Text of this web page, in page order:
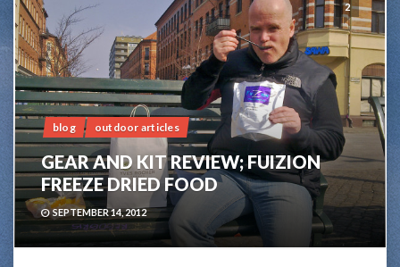
2
blog outdoor articles
GEAR AND KIT REVIEW; FUIZION
FREEZE DRIED FOOD
SEPTEMBER 14, 2012